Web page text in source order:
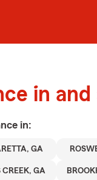
in
in:
GA
CREEK, GA